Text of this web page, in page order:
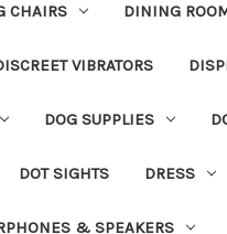
CHAIRS DINING
VIBRATORS
DOG SUPPLIES
DOT SIGHTS DRESS
& SPEAKERS